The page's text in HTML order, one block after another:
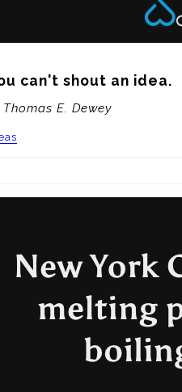
can't shout an idea.
E. Dewey